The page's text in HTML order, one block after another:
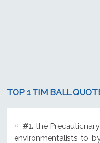
TOP 1 TIM BALL
#1.the
environmentalists to